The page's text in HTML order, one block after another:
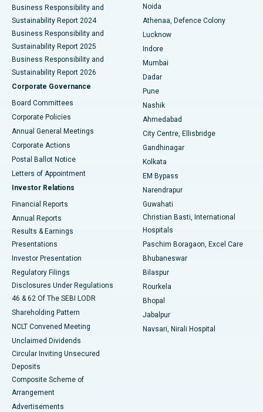
Best Hospital in Seshadripuram, Bangalore
Best Hospital in Waltair Main Road, Visakhapatnam
Best Hospital in Subhash Nagar Road, Karimnagar
Best Hospital in Managari, Karaikudi
Best Hospital in Arepally, Warangal
Best Hospital in Arera Colony, Bhopal
Best Hospital in Jayanagar, Bangalore
Best Hospital in KK Nagar, Madurai
Best Hospital in Sector-19, Rourkela
Best Hospital in Swargate, Pune
Best Women’s Cancer Hospital in South Delhi
Business Responsibility and
Sustainability Report 2024
Business Responsibility and
Sustainability Report 2025
Business Responsibility and
Sustainability Report 2026
Corporate Governance
Board Committees
Corporate Policies
Annual General Meetings
Corporate Actions
Postal Ballot Notice
Letters of Appointment
Investor Relations
Financial Reports
Annual Reports
Results & Earnings
Presentations
Investor Presentation
Regulatory Filings
Disclosures Under Regulations
46 & 62 Of The SEBI LODR
Shareholding Pattern
NCLT Convened Meeting
Unclaimed Dividends
Circular Inviting Unsecured
Deposits
Composite Scheme of
Arrangement
Advertisements
Noida
Athenaa, Defence Colony
Lucknow
Indore
Mumbai
Dadar
Pune
Nashik
Ahmedabad
City Centre, Ellisbridge
Gandhinagar
Kolkata
EM Bypass
Narendrapur
Guwahati
Christian Basti, International
Hospitals
Paschim Boragaon, Excel Care
Bhubaneswar
Bilaspur
Rourkela
Bhopal
Jabalpur
Navsari, Nirali Hospital